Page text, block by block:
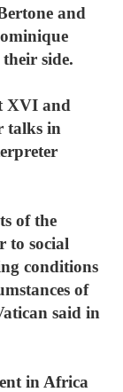
and
side.
XVI and
talks in
of the
to social
conditions
of
said in
in Africa